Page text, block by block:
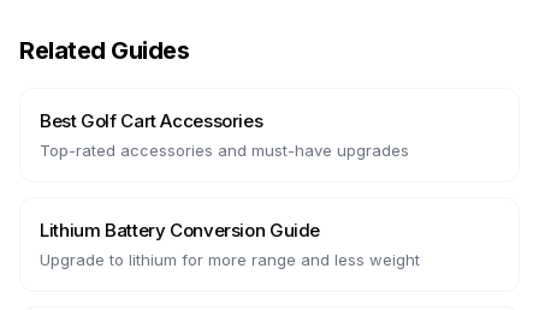
Related Guides
Best Golf Cart Accessories
Top-rated accessories and must-have upgrades
Lithium Battery Conversion Guide
Upgrade to lithium for more range and less weight